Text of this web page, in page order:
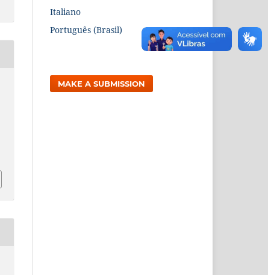
Italiano
Português (Brasil)
MAKE A SUBMISSION